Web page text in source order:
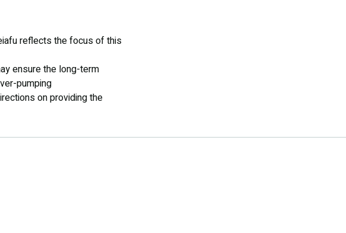
reflects the focus of this
ensure the long-term
pumping
on providing the